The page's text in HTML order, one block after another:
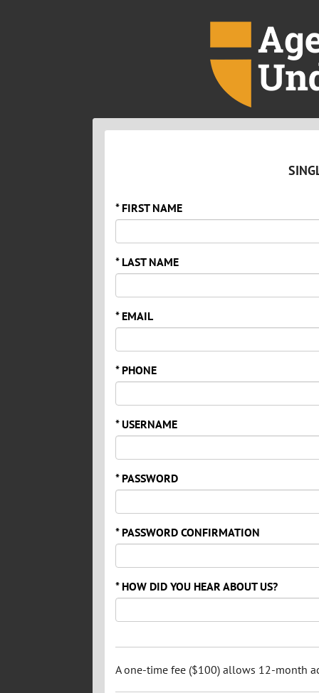
* FIRST NAME
* LAST NAME
* EMAIL
* PHONE
* USERNAME
* PASSWORD
* PASSWORD CONFIRMATION
* HOW DID YOU HEAR ABOUT US?
A one-time fee ($100) allows 12-month